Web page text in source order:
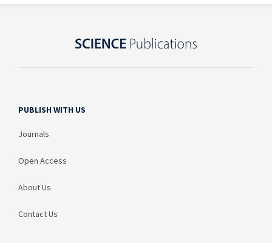
PUBLISH WITH US
Journals
Open Access
About Us
Contact Us